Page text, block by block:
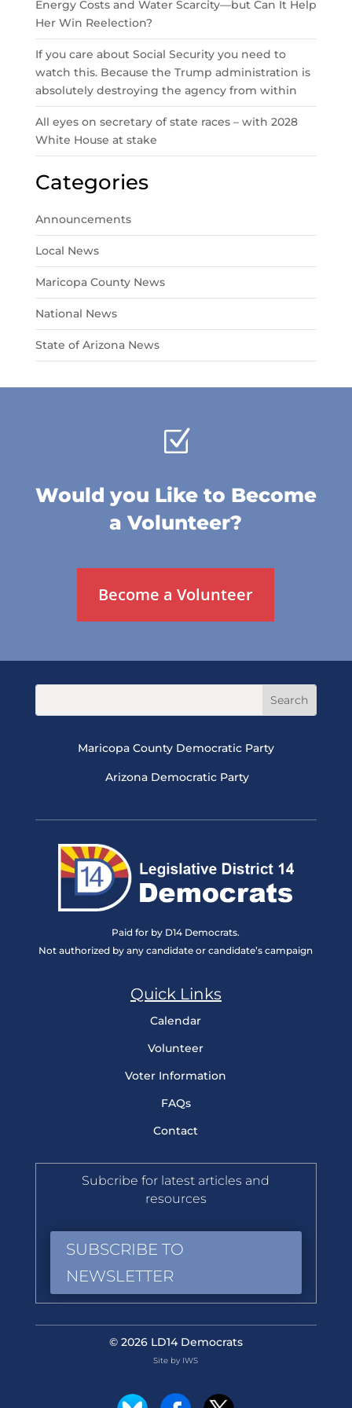
Energy Costs and Water Scarcity—but Can It Help
Her Win Reelection?
If you care about Social Security you need to
watch this. Because the Trump administration is
absolutely destroying the agency from within
All eyes on secretary of state races – with 2028
White House at stake
Categories
Announcements
Local News
Maricopa County News
National News
State of Arizona News
Z
Would you Like to Become
a Volunteer?
Become a Volunteer
Maricopa County Democratic Party
Arizona Democratic Party
Paid for by D14 Democrats.
Not authorized by any candidate or candidate’s campaign
Quick Links
Calendar
Volunteer
Voter Information
FAQs
Contact
Subcribe for latest articles and
resources
SUBSCRIBE TO
NEWSLETTER
© 2026 LD14 Democrats
Site by IWS